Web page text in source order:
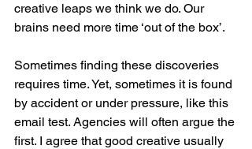
creative leaps we think we do. Our
brains need more time ‘out of the box’.
Sometimes finding these discoveries
requires time. Yet, sometimes it is found
by accident or under pressure, like this
email test. Agencies will often argue the
first. I agree that good creative usually